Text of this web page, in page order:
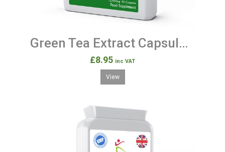
Green Tea Extract Capsules / 90 High Strength Green Tea Capsules
£8.95 inc VAT
View